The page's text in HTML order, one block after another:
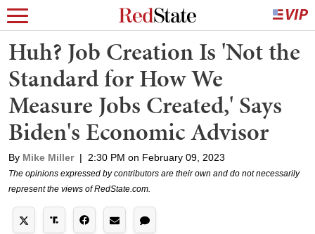
Huh? Job Creation Is 'Not the
Standard for How We
Measure Jobs Created,' Says
Biden's Economic Advisor
By Mike Miller | 2:30 PM on February 09, 2023
The opinions expressed by contributors are their own and do not necessarily
represent the views of RedState.com.